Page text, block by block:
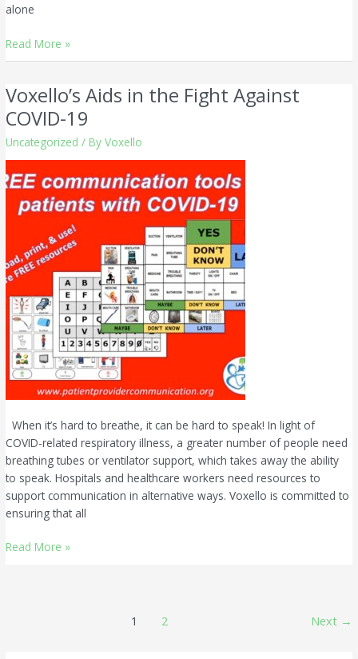
alone
Read More »
Voxello’s Aids in the Fight Against
COVID-19
Uncategorized / ByVoxello
When it’s hard to breathe, it can be hard to speak! In light of
COVID-related respiratory illness, a greater number of people need
breathing tubes or ventilator support, which takes away the ability
to speak. Hospitals and healthcare workers need resources to
support communication in alternative ways. Voxello is committed to
ensuring that all
Voxello’s
Aids
in
the
Fight
Against
COVID-
19
Read More »
1 2 Next →